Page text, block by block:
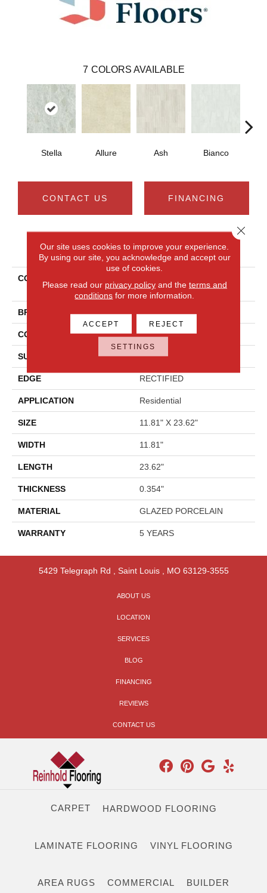
7 COLORS AVAILABLE
Stella Allure Ash Bianco
CONTACT US FINANCING
PRODUCT ATTRIBUTES
COLLECTION
12x24 Polish
BRAND Shaw Floors
CONSTRUCTION Porcelain
SURFACE TYPE Marble/Stone
EDGE RECTIFIED
APPLICATION Residential
SIZE 11.81" X 23.62"
WIDTH 11.81"
LENGTH 23.62"
THICKNESS 0.354"
MATERIAL GLAZED PORCELAIN
WARRANTY 5 YEARS
5429 Telegraph Rd Saint Louis, MO 63129-3555
ABOUT US
LOCATION
SERVICES
BLOG
FINANCING
REVIEWS
CONTACT US
CARPET HARDWOOD FLOORING
LAMINATE FLOORING VINYL FLOORING
AREA RUGS COMMERCIAL BUILDER
Our site uses cookies to improve your experience.
By using our site, you acknowledge and accept our
use of cookies.
Please read our privacy policyand the terms and
conditions for more information.
ACCEPT REJECT
SETTINGS
Close